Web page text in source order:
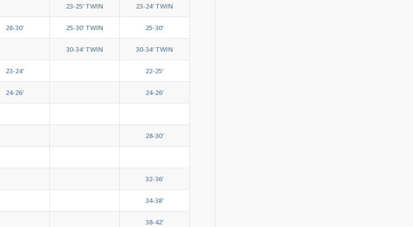
23-25′ TWIN 23-24′ TWIN
28-30′ 25-30′ TWIN 25-30′
30-34′ TWIN 30-34′ TWIN
23-24′ 22-25′
24-26′ 24-26′
28-30′
32-36′
34-38′
38-42′